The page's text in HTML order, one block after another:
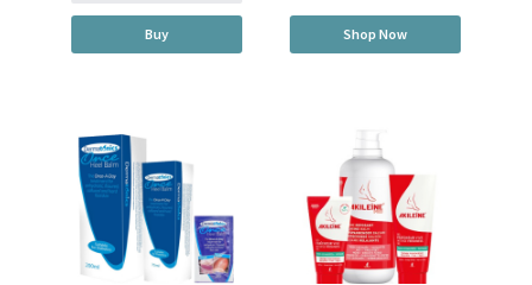
Buy Shop Now